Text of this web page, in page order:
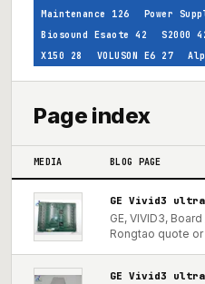
Maintenance
126 Power
Biosound Esaote
42 S2000
X150
28 VOLUSON E6 27
Page index
MEDIA BLOG PAGE
GE Vivid3
GE, VIVID3,
Rongtao quote
GE Vivid3